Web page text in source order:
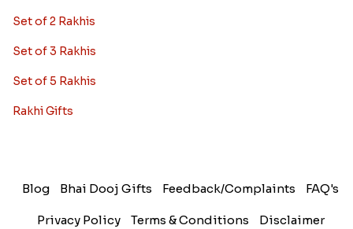
Set of 2 Rakhis
Set of 3 Rakhis
Set of 5 Rakhis
Rakhi Gifts
Blog Bhai Dooj Gifts Feedback/Complaints FAQ's
Privacy Policy Terms & Conditions Disclaimer